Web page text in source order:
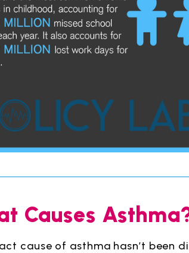
Causes
cause of asthma hasn’t been